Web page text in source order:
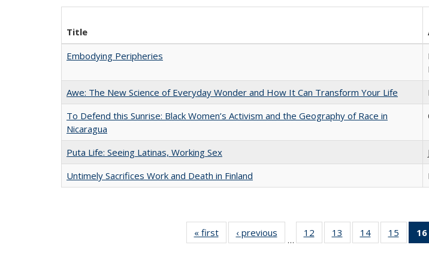
Title
Embodying Peripheries
Awe: The New Science of Everyday Wonder and How It Can Transform Your Life
To Defend this Sunrise: Black Women’s Activism and the Geography of Race in
Nicaragua
Puta Life: Seeing Latinas, Working Sex
Untimely Sacrifices Work and Death in Finland
« first
Full listing
table:
‹ previous
Full listing
table:
…
12
of 22 Full
listing table:
13
of 22 Full
listing table:
14
of 22 Full
listing table:
15
of 22
listing
16